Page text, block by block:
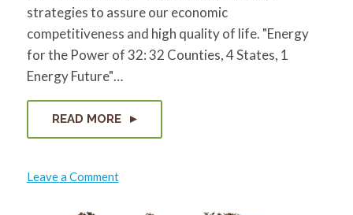
strategies to assure our economic
competitiveness and high quality of life. "Energy
for the Power of 32: 32 Counties, 4 States, 1
Energy Future"…
READ MORE
Leave a Commenton
Energy